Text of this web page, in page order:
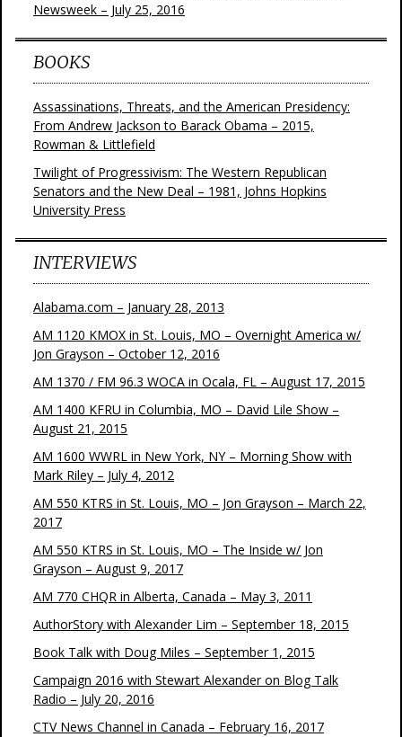
Newsweek – July 25, 2016
BOOKS
Assassinations, Threats, and the American Presidency:
From Andrew Jackson to Barack Obama – 2015,
Rowman & Littlefield
Twilight of Progressivism: The Western Republican
Senators and the New Deal – 1981, Johns Hopkins
University Press
INTERVIEWS
Alabama.com – January 28, 2013
AM 1120 KMOX in St. Louis, MO – Overnight America w/
Jon Grayson – October 12, 2016
AM 1370 / FM 96.3 WOCA in Ocala, FL – August 17, 2015
AM 1400 KFRU in Columbia, MO – David Lile Show –
August 21, 2015
AM 1600 WWRL in New York, NY – Morning Show with
Mark Riley – July 4, 2012
AM 550 KTRS in St. Louis, MO – Jon Grayson – March 22,
2017
AM 550 KTRS in St. Louis, MO – The Inside w/ Jon
Grayson – August 9, 2017
AM 770 CHQR in Alberta, Canada – May 3, 2011
AuthorStory with Alexander Lim – September 18, 2015
Book Talk with Doug Miles – September 1, 2015
Campaign 2016 with Stewart Alexander on Blog Talk
Radio – July 20, 2016
CTV News Channel in Canada – February 16, 2017